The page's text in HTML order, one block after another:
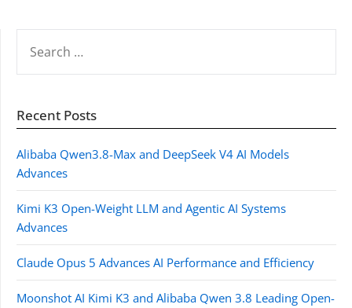
FOR:
Recent Posts
Alibaba Qwen3.8-Max and DeepSeek V4 AI Models
Advances
Kimi K3 Open-Weight LLM and Agentic AI Systems
Advances
Claude Opus 5 Advances AI Performance and Efficiency
Moonshot AI Kimi K3 and Alibaba Qwen 3.8 Leading Open-